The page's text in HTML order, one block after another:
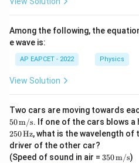
Among the following, the
e wave is:
AP EAPCET - 2022 Physics
View Solution
Two cars are moving towards
50m/s. If one of the cars blows
250Hz, what is the wavelength of
driver of the other car?
(Speed of sound in air = 350
350m/s)